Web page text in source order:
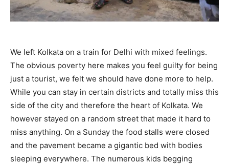
We left Kolkata on a train for Delhi with mixed feelings.
The obvious poverty here makes you feel guilty for being
just a tourist, we felt we should have done more to help.
While you can stay in certain districts and totally miss this
side of the city and therefore the heart of Kolkata. We
however stayed on a random street that made it hard to
miss anything. On a Sunday the food stalls were closed
and the pavement became a gigantic bed with bodies
sleeping everywhere. The numerous kids begging